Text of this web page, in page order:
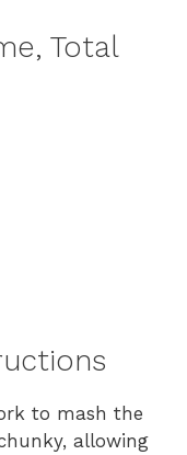
Total
to mash the
allowing